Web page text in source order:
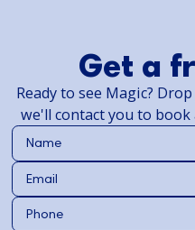
Get a
Ready to see Magic?
we'll contact you to